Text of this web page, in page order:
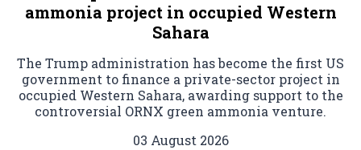
ammonia project in occupied Western
Sahara
The Trump administration has become the first US
government to finance a private-sector project in
occupied Western Sahara, awarding support to the
controversial ORNX green ammonia venture.
03 August 2026